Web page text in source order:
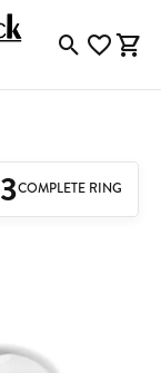
ToggleToggle
3COMPLETE RING